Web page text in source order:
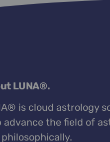
LUNA®.
is cloud astrology
advance the field of